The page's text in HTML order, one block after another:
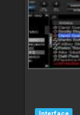
Interface